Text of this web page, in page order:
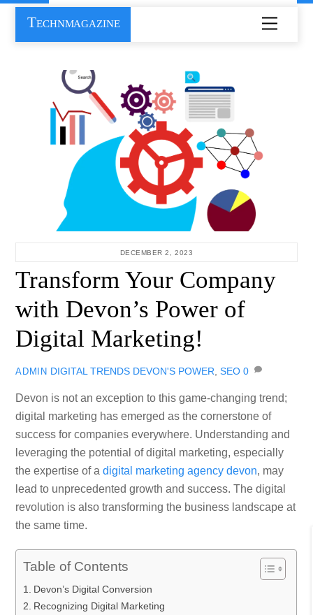
Skip
content
Menu
Technmagazine
DECEMBER 2, 2023
Transform Your Company
with Devon’s Power of
Digital Marketing!
ADMIN DIGITAL TRENDS DEVON'S POWER SEO 0
Devon is not an exception to this game-changing trend;
digital marketing has emerged as the cornerstone of
success for companies everywhere. Understanding and
leveraging the potential of digital marketing, especially
the expertise of adigital marketing agency devon, may
lead to unprecedented growth and success. The digital
revolution is also transforming the business landscape at
the same time.
Table of Contents
Devon’s Digital Conversion
Recognizing Digital Marketing